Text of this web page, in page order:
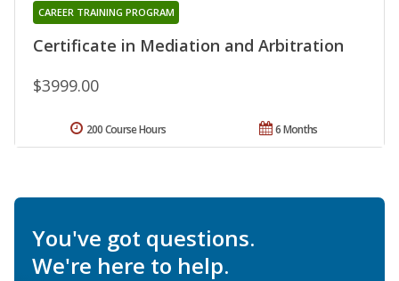
Certificate in Mediation and Arbitration
CAREER TRAINING PROGRAM
$3999.00
6 Months
200 Course Hours
You've got questions.
We're here to help.